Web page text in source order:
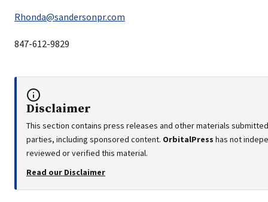
Rhonda@sandersonpr.com
847-612-9829
Disclaimer
This section contains press releases and other materials
parties, including sponsored content. OrbitalPress has not
reviewed or verified this material.
Read our Disclaimer